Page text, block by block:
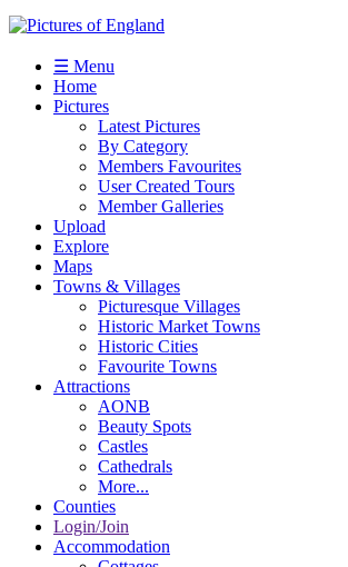
☰ Menu
Home
Pictures
Latest Pictures
By Category
Members Favourites
User Created Tours
Member Galleries
Upload
Explore
Maps
Towns & Villages
Picturesque Villages
Historic Market Towns
Historic Cities
Favourite Towns
Attractions
AONB
Beauty Spots
Castles
Cathedrals
More...
Counties
Login/Join
Accommodation